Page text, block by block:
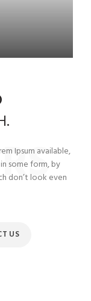
Ipsum available,
some form, by
don’t look even
US